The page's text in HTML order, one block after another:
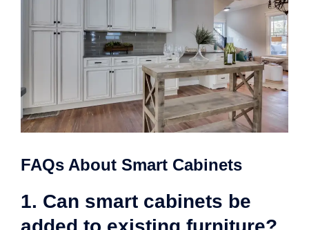
FAQs About Smart Cabinets
1. Can smart cabinets be